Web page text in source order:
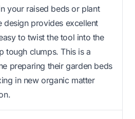
your raised beds or plant
design provides excellent
to twist the tool into the
tough clumps. This is a
preparing their garden beds
in new organic matter